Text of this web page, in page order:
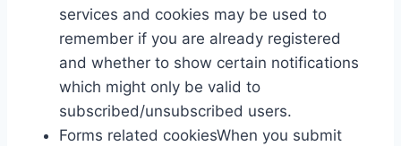
services and cookies may be used to
remember if you are already registered
and whether to show certain notifications
which might only be valid to
subscribed/unsubscribed users.
Forms related cookiesWhen you submit